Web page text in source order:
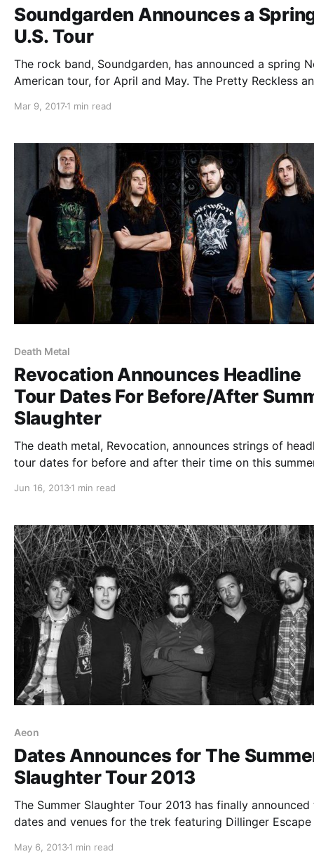
Soundgarden Announces a
U.S. Tour
The rock band, Soundgarden, has announced a spring
American tour, for April and May. The Pretty Reckless
support.
Mar 9, 20171 min read
Death Metal
Revocation Announces Headline
Tour Dates For Before/After
Slaughter
The death metal, Revocation, announces strings of
tour dates for before and after their time on this
as Leaders, Periphery, Norma Jean, Cattle Decapitation,
Jun 16, 20131 min read
Aeon
Dates Announces for The
Slaughter Tour 2013
The Summer Slaughter Tour 2013 has finally announced
dates and venues for the trek featuring Dillinger Escape
May 6, 20131 min read